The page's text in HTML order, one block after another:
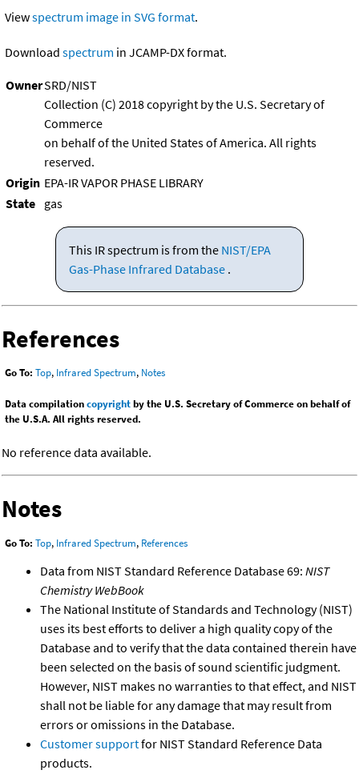
Viewspectrum image in SVG format.
Download spectrum in JCAMP-DX format.
OwnerSRD/NIST
Collection (C) 2018 copyright by the U.S. Secretary of
Commerce
on behalf of the United States of America. All rights
reserved.
Origin EPA-IR VAPOR PHASE LIBRARY
State gas
This IR spectrum is from the NIST/EPA
Gas-Phase Infrared Database .
References
Go To: Top, Infrared Spectrum, Notes
Data compilationcopyrightby the U.S. Secretary of Commerce on behalf of
the U.S.A. All rights reserved.
No reference data available.
Notes
Go To: Top, Infrared Spectrum, References
Data from NIST Standard Reference Database 69: NIST
Chemistry WebBook
The National Institute of Standards and Technology (NIST)
uses its best efforts to deliver a high quality copy of the
Database and to verify that the data contained therein have
been selected on the basis of sound scientific judgment.
However, NIST makes no warranties to that effect, and NIST
shall not be liable for any damage that may result from
errors or omissions in the Database.
Customer supportfor NIST Standard Reference Data
products.